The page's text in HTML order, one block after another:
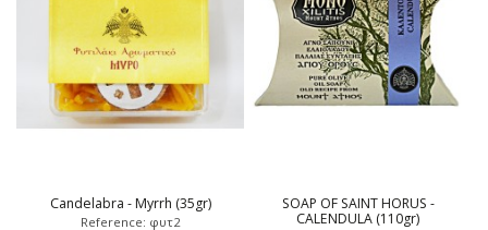
Candelabra - Myrrh (35gr)
Reference: φυτ2
SOAP OF SAINT HORUS -
CALENDULA (110gr)